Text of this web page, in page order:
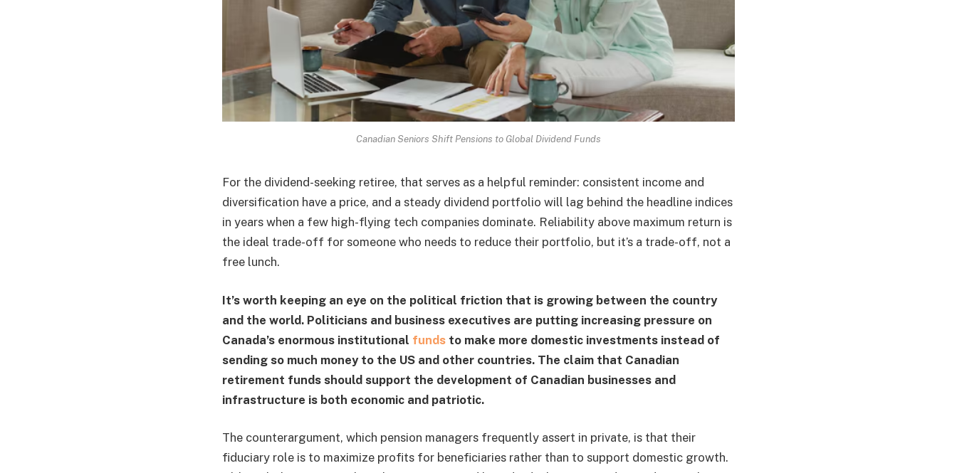
Canadian Seniors Shift Pensions to Global Dividend Funds
For the dividend-seeking retiree, that serves as a helpful reminder: consistent income and
diversification have a price, and a steady dividend portfolio will lag behind the headline indices
in years when a few high-flying tech companies dominate. Reliability above maximum return is
the ideal trade-off for someone who needs to reduce their portfolio, but it’s a trade-off, not a
free lunch.
It’s worth keeping an eye on the political friction that is growing between the country
and the world. Politicians and business executives are putting increasing pressure on
Canada’s enormous institutional funds to make more domestic investments instead of
sending so much money to the US and other countries. The claim that Canadian
retirement funds should support the development of Canadian businesses and
infrastructure is both economic and patriotic.
The counterargument, which pension managers frequently assert in private, is that their
fiduciary role is to maximize profits for beneficiaries rather than to support domestic growth.